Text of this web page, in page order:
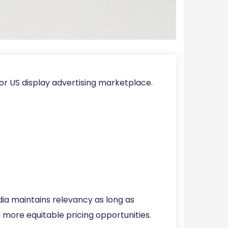
US display advertising marketplace.
maintains relevancy as long as
equitable pricing opportunities.